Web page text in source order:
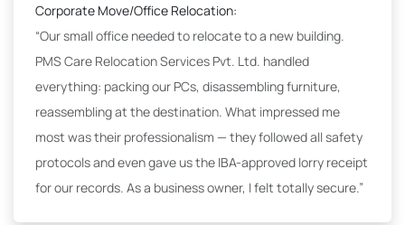
Corporate Move/Office Relocation:
“Our small office needed to relocate to a new building.
PMS Care Relocation Services Pvt. Ltd. handled
everything: packing our PCs, disassembling furniture,
reassembling at the destination. What impressed me
most was their professionalism — they followed all safety
protocols and even gave us the IBA-approved lorry receipt
for our records. As a business owner, I felt totally secure.”